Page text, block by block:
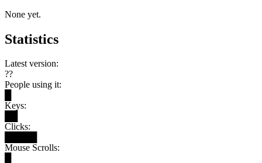
None yet.
Statistics
Latest version:
??
People using it:
Keys:
Clicks:
Mouse Scrolls: